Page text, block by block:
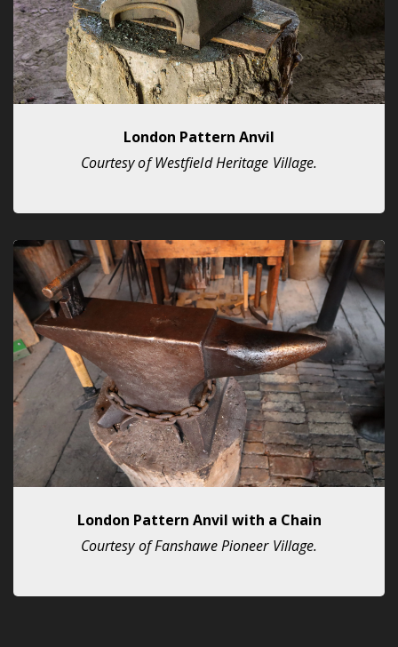
London Pattern Anvil
Courtesy of Westfield Heritage Village.
London Pattern Anvil with a Chain
Courtesy of Fanshawe Pioneer Village.